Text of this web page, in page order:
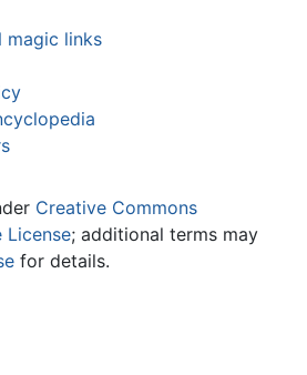
magic links
Creative Commons
License; additional terms may
for details.